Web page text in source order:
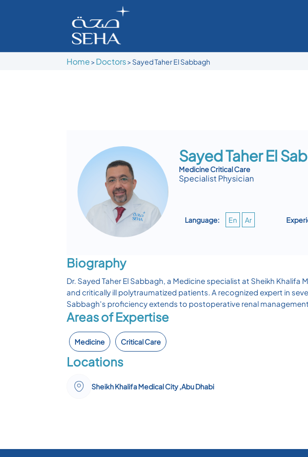
Home > Doctors> Sayed Taher El Sabbagh
Sayed Taher El
Medicine Critical Care
Specialist Physician
Language: En Ar
Biography
Dr. Sayed Taher El Sabbagh, a Medicine specialist at Sheikh
and critically ill polytraumatized patients. A recognized expert in
Sabbagh's proficiency extends to postoperative renal
Areas of Expertise
Medicine Critical Care
Locations
Sheikh Khalifa Medical City ,Abu Dhabi